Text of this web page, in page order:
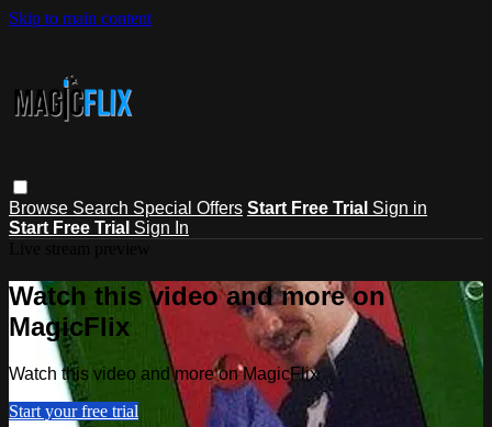
Skip to main content
Browse Search Special Offers Start Free Trial Sign in
Start Free Trial Sign In
Watch this video and more on
MagicFlix
Watch this video and more on MagicFlix
Start your free trial